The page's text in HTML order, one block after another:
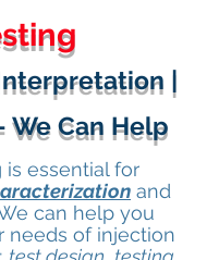
|
We Can Help
essential for
and
can help you
needs of injection